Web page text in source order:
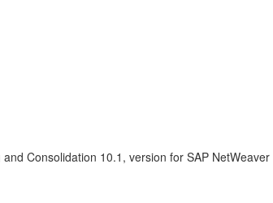
Consolidation 10.1, version for SAP